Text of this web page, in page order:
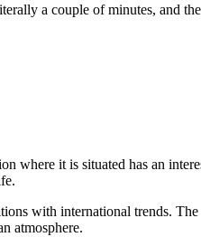
a couple of minutes, and
it is situated has an
with international trends.
atmosphere.